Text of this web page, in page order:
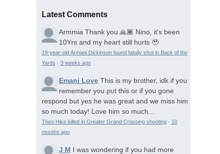
Latest Comments
Armmia Thank you 🙏🏾 Nino, it's been
10Yrs and my heart still hurts 🥹
19-year-old Armani Dickinson found fatally shot in Back of the
Yards · 3 weeks ago
Emanj Love This is my brother, idk if you
remember you put this or if you gone
respond but yes he was great and we miss him
so much today! Love him so much...
Theo Hike killed in Greater Grand Crossing shooting· 10
months ago
J M I was wondering if you had more